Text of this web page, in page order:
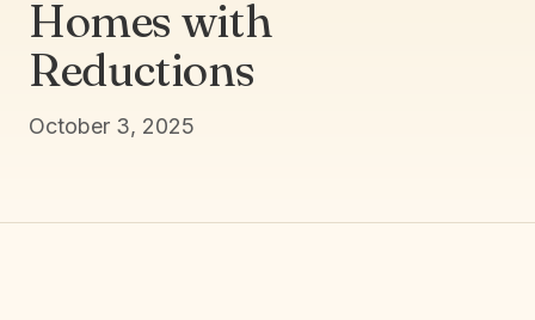
Homes with
Reductions
October 3, 2025